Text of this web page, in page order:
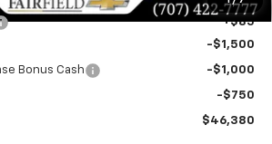
+$85
-$1,500
Bonus Cash -$1,000
-$750
$46,380